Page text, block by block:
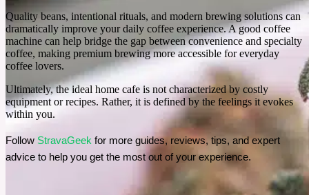
Quality beans, intentional rituals, and modern brewing solutions can
dramatically improve your daily coffee experience. A good coffee
machine can help bridge the gap between convenience and specialty
coffee, making premium brewing more accessible for everyday
coffee lovers.
Ultimately, the ideal home cafe is not characterized by costly
equipment or recipes. Rather, it is defined by the feelings it evokes
within you.
Follow StravaGeek for more guides, reviews, tips, and expert
advice to help you get the most out of your experience.